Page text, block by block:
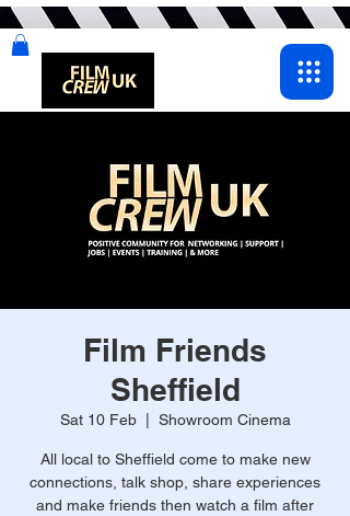
Film Friends
Sheffield
Sat 10 Feb
  |
Showroom Cinema
All local to Sheffield come to make new
connections, talk shop, share experiences
and make friends then watch a film after